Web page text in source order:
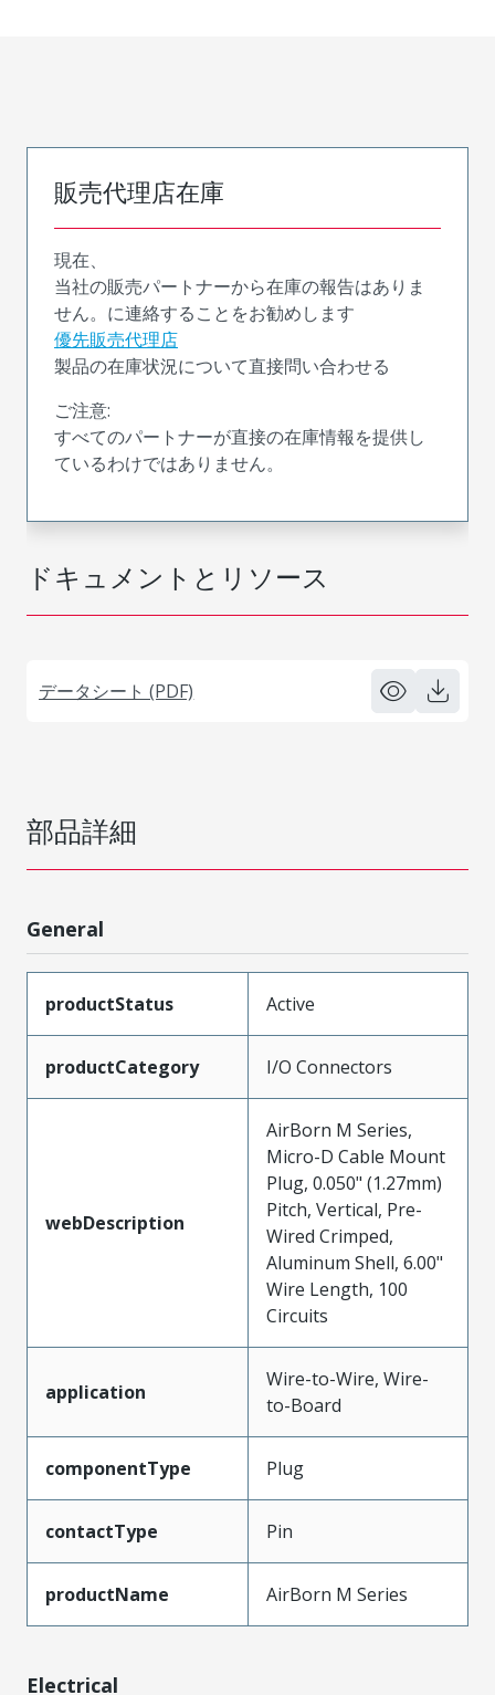
ドキュメントとリソース
データシート (PDF)
販売代理店在庫
現在、
当社の販売パートナーから在庫の報告はありま
せん。に連絡することをお勧めします
優先販売代理店
製品の在庫状況について直接問い合わせる
ご注意:
すべてのパートナーが直接の在庫情報を提供し
ているわけではありません。
部品詳細
General
productStatus Active
productCategory I/O Connectors
webDescription
AirBorn M Series,
Micro-D Cable Mount
Plug, 0.050" (1.27mm)
Pitch, Vertical, Pre-
Wired Crimped,
Aluminum Shell, 6.00"
Wire Length, 100
Circuits
application
Wire-to-Wire, Wire-
to-Board
componentType Plug
contactType Pin
productName AirBorn M Series
Electrical